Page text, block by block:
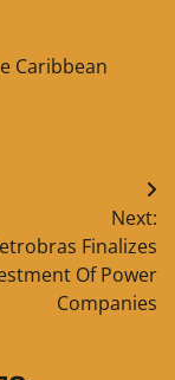
Caribbean
Next:
Finalizes
Of Power
Companies